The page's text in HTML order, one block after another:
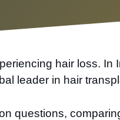
hair loss. In
leader in hair
questions,